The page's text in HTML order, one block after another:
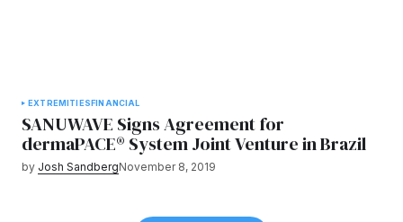
EXTREMITIES FINANCIAL
SANUWAVE Signs Agreement for
dermaPACE® System Joint Venture in Brazil
by Josh SandbergNovember 8, 2019